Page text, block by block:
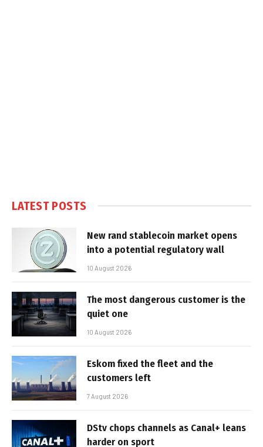
LATEST POSTS
New rand stablecoin market opens
into a potential regulatory wall
10 August 2026
The most dangerous customer is the
quiet one
10 August 2026
Eskom fixed the fleet and the
customers left
7 August 2026
DStv chops channels as Canal+ leans
harder on sport